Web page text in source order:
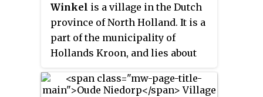
Winkel is a village in the Dutch
province of North Holland. It is a
part of the municipality of
Hollands Kroon, and lies about